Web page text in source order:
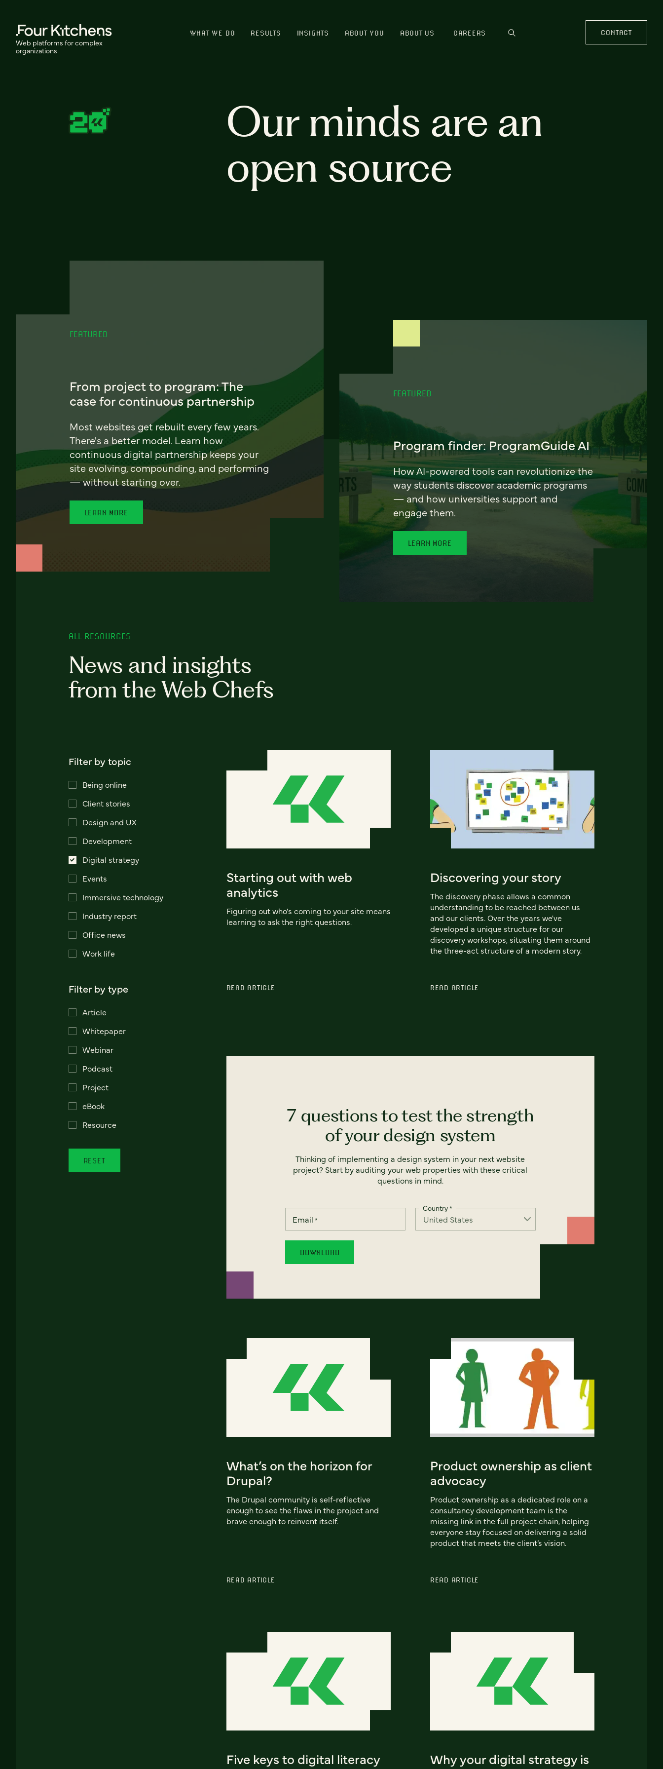
Web platforms for complex
organizations
WHAT WE DO RESULTS INSIGHTS ABOUT YOU ABOUT US CAREERS CONTACT
Our minds are an
open source
FEATURED
From project to program: The
case for continuous partnership
Most websites get rebuilt every few years.
There's a better model. Learn how
continuous digital partnership keeps your
site evolving, compounding, and performing
— without starting over.
LEARN MORE
FEATURED
Program finder: ProgramGuide AI
How AI-powered tools can revolutionize the
way students discover academic programs
— and how universities support and
engage them.
LEARN MORE
ALL RESOURCES
News and insights
from the Web Chefs
Filter by topic
Being online
Client stories
Design and UX
Development
Digital strategy
Events
Immersive technology
Industry report
Office news
Work life
Filter by type
Article
Whitepaper
Webinar
Podcast
Project
eBook
Resource
RESET
Starting out with web
analytics
Figuring out who's coming to your site means
learning to ask the right questions.
READ ARTICLE
Discovering your story
The discovery phase allows a common
understanding to be reached between us
and our clients. Over the years we've
developed a unique structure for our
discovery workshops, situating them around
the three-act structure of a modern story.
READ ARTICLE
7 questions to test the strength
of your design system
Thinking of implementing a design system in your next website
project? Start by auditing your web properties with these critical
questions in mind.
Email *
Country*
What’s on the horizon for
Drupal?
The Drupal community is self-reflective
enough to see the flaws in the project and
brave enough to reinvent itself.
READ ARTICLE
Product ownership as client
advocacy
Product ownership as a dedicated role on a
consultancy development team is the
missing link in the full project chain, helping
everyone stay focused on delivering a solid
product that meets the client’s vision.
READ ARTICLE
Five keys to digital literacy
Why your digital strategy is